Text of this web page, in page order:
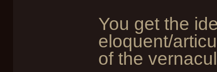
You get the
eloquent/
of the